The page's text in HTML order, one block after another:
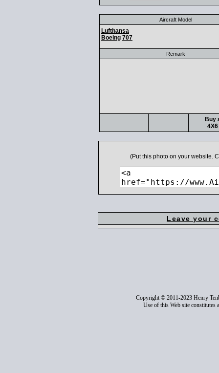
Aircraft Model
Lufthansa
Boeing 707
Remark
Buy
4X6
(Put this photo on your website.
Leave your
Copyright © 2011-2023 Henry
Use of this Web site constitutes